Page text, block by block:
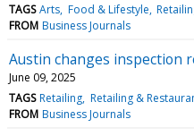
TAGS Arts Food & Lifestyle
FROM Business Journals
Austin changes inspection
June 09, 2025
TAGS Retailing Retailing &
FROM Business Journals